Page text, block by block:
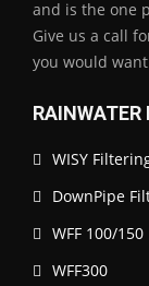
and is the one
Give us a call
you would
WISY
DownPipe
WFF 100/150
WFF300